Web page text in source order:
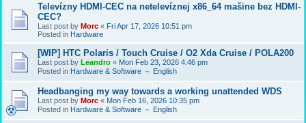
Televízny HDMI-CEC na netelevíznej x86_64 mašine bez HDMI-
CEC?
Last post by Morc « Fri Apr 17, 2026 10:51 pm
Posted in Hardware
[WIP] HTC Polaris / Touch Cruise / O2 Xda Cruise / POLA200
Last post by Leandro « Mon Feb 23, 2026 4:46 pm
Posted in Hardware & Software － English
Headbanging my way towards a working unattended WDS
Last post by Morc « Mon Feb 16, 2026 10:35 pm
Posted in Hardware & Software － English